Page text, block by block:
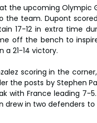
the upcoming Olympic
the team. Dupont
17-12 in extra time
off the bench to
21-14 victory.
scoring in the
the posts by Stephen
with France leading 7-
in two defenders to